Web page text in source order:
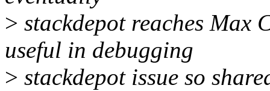
> stackdepot reaches Max
useful in debugging
> stackdepot issue so